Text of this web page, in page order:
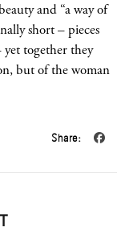
and “a way of
short– pieces
yet together they
but of the woman
Share: